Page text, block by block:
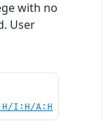
with no
User
I:H/A:H